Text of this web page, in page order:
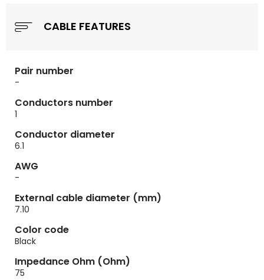
CABLE FEATURES
Pair number
-
Conductors number
1
Conductor diameter
6.1
AWG
-
External cable diameter (mm)
7.10
Color code
Black
Impedance Ohm (Ohm)
75